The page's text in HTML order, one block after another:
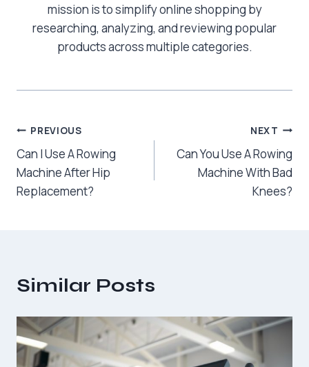
mission is to simplify online shopping by
researching, analyzing, and reviewing popular
products across multiple categories.
Post
navigation
PREVIOUS
Can I Use A Rowing
Machine After Hip
Replacement?
NEXT
Can You Use A Rowing
Machine With Bad
Knees?
Similar Posts